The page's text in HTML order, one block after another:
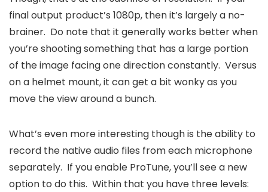
final output product’s 1080p, then it’s largely a no-
brainer. Do note that it generally works better when
you’re shooting something that has a large portion
of the image facing one direction constantly. Versus
on a helmet mount, it can get a bit wonky as you
move the view around a bunch.
What’s even more interesting though is the ability to
record the native audio files from each microphone
separately. If you enable ProTune, you’ll see a new
option to do this. Within that you have three levels: